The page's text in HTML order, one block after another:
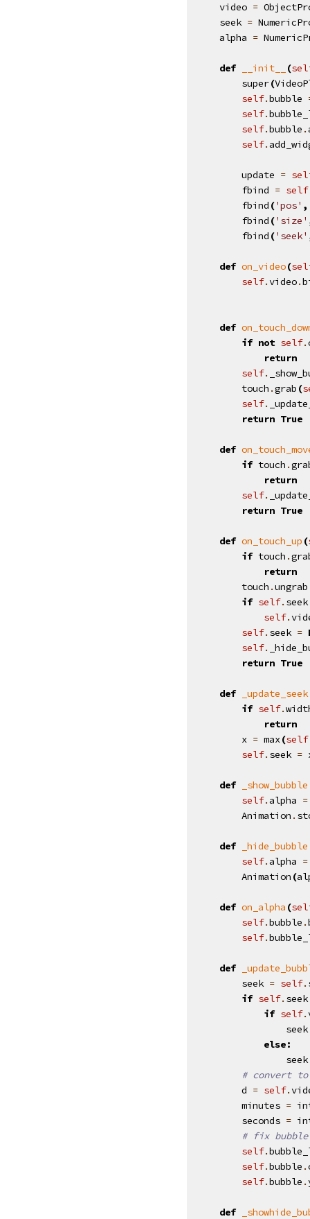
video =
seek =
alpha =
def __init__ (
super(
self.bubble
self.
self.bubble .
self.
update =
fbind = self
fbind ('pos' ,
fbind ('size'
fbind ('seek'
def on_video(
self.video.
def
if not self.
return
self.
touch .grab (
self.
return True
def
if touch .
return
self.
return True
def on_touch_up (
if touch .
return
touch .ungrab
if self. seek
self.
self. seek =
self.
return True
def _update_seek
if self.
return
x = max(self
self. seek =
def _show_bubble
self.alpha =
Animation .
def _hide_bubble
self.alpha =
Animation (
def on_alpha (
self.bubble .
self.
def
seek = self.
if self. seek
if self.
seek
else:
seek
# convert to
d = self.
minutes =
seconds =
# fix
self.
self.bubble .
self.bubble .
def